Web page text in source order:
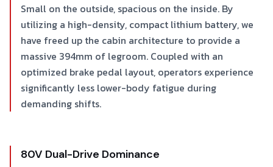
Small on the outside, spacious on the inside. By
utilizing a high-density, compact lithium battery, we
have freed up the cabin architecture to provide a
massive 394mm of legroom. Coupled with an
optimized brake pedal layout, operators experience
significantly less lower-body fatigue during
demanding shifts.
80V Dual-Drive Dominance